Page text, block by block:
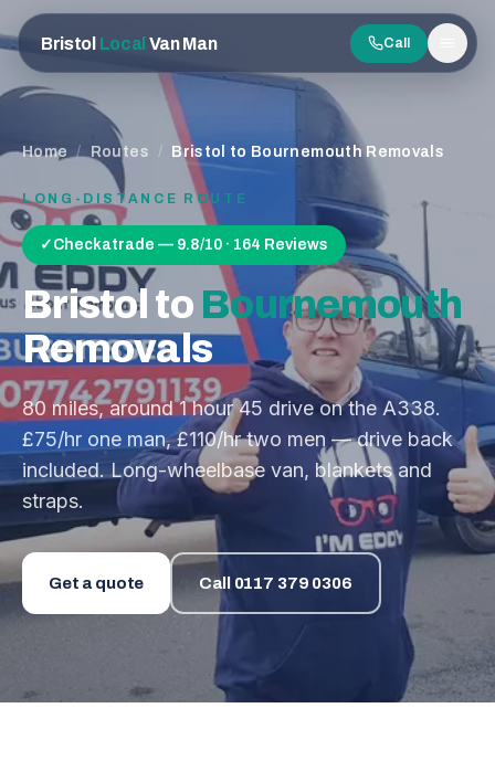
Bristol Local Van Man Call
Menu
Home / Routes / Bristol to Bournemouth Removals
LONG-DISTANCE ROUTE
✓ Checkatrade — 9.8/10 · 164 Reviews
Bristol to Bournemouth
Removals
80 miles, around1 hour 45 drive on the A338.
£75/hr one man, £110/hr two men — drive back
included. Long-wheelbase van, blankets and
straps.
Get a quote Call 0117 379 0306